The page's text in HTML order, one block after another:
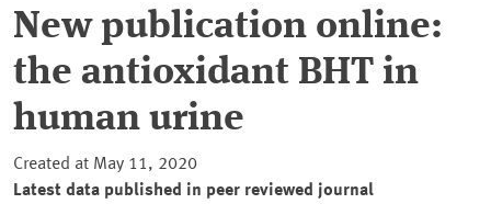
New publication online:
the antioxidant BHT in
human urine
Created at May 11, 2020
Latest data published in peer reviewed journal